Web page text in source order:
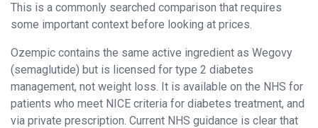
This is a commonly searched comparison that requires
some important context before looking at prices.
Ozempic contains the same active ingredient as Wegovy
(semaglutide) but is licensed for type 2 diabetes
management, not weight loss. It is available on the NHS for
patients who meet NICE criteria for diabetes treatment, and
via private prescription. Current NHS guidance is clear that